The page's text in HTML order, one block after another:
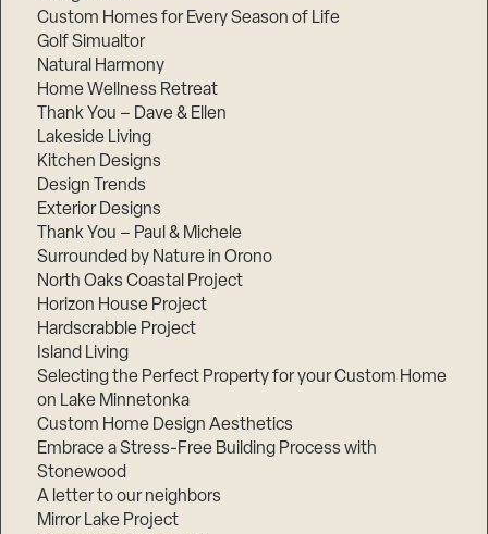
Custom Homes for Every Season of Life
Golf Simualtor
Natural Harmony
Home Wellness Retreat
Thank You – Dave & Ellen
Lakeside Living
Kitchen Designs
Design Trends
Exterior Designs
Thank You – Paul & Michele
Surrounded by Nature in Orono
North Oaks Coastal Project
Horizon House Project
Hardscrabble Project
Island Living
Selecting the Perfect Property for your Custom Home
on Lake Minnetonka
Custom Home Design Aesthetics
Embrace a Stress-Free Building Process with
Stonewood
A letter to our neighbors
Mirror Lake Project